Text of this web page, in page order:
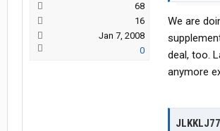
68
16
Jan 7, 2008
0
We are
deal, too.
anymore